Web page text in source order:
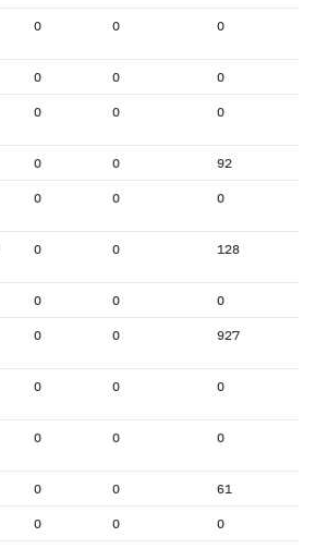
0 0 0
0 0 0
0 0 0
0 0 92
0 0 0
0 0 128
0 0 0
0 0 927
0 0 0
0 0 0
0 0 61
0 0 0